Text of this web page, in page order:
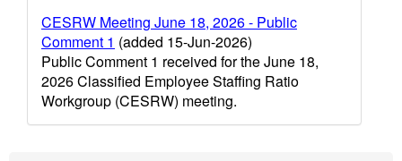
CESRW Meeting June 18, 2026 - Public
Comment 1 (added 15-Jun-2026)
Public Comment 1 received for the June 18,
2026 Classified Employee Staffing Ratio
Workgroup (CESRW) meeting.